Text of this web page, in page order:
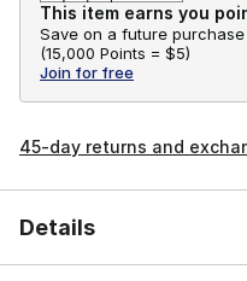
This item earns you
Save on a future purchase
(15,000 Points = $5)
Join for free
45-day returns and
Details